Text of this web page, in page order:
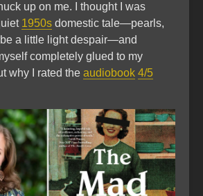
up on me. I thought I was
1950s domestic tale—pearls,
a little light despair—and
completely glued to my
why I rated the audiobook 4/5